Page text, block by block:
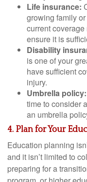
Life insurance:
growing family
current
ensure it is
Disability
is one of your
have sufficient
injury.
Umbrella policy:
time to consider
an umbrella
4. Plan for Your
Education planning
and it isn’t limited to
preparing for a